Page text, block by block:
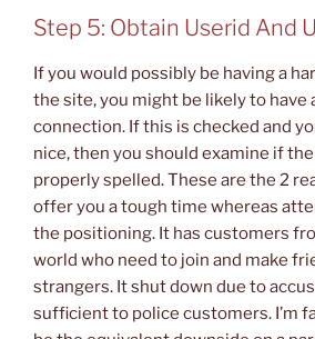
Step 5: Obtain Userid And
If you would possibly be having a
the site, you might be likely to have
connection. If this is checked and
nice, then you should examine if
properly spelled. These are the 2
offer you a tough time whereas
the positioning. It has customers
world who need to join and make
strangers. It shut down due to
sufficient to police customers. I’m